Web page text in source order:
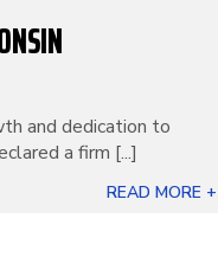
and dedication to
a firm [...]
READ MORE +